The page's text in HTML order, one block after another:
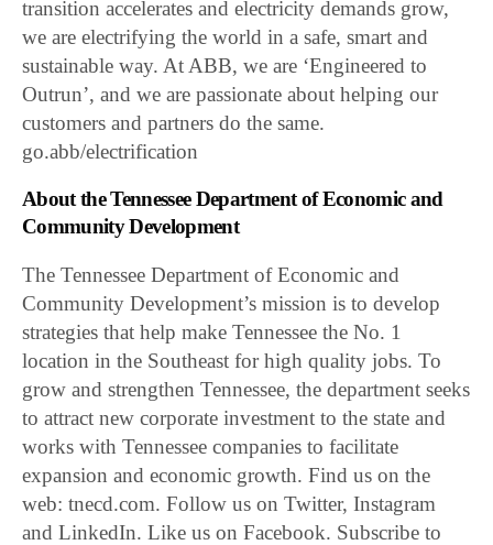
transition accelerates and electricity demands grow,
we are electrifying the world in a safe, smart and
sustainable way. At ABB, we are ‘Engineered to
Outrun’, and we are passionate about helping our
customers and partners do the same.
go.abb/electrification
About the Tennessee Department of Economic and
Community Development
The Tennessee Department of Economic and
Community Development’s mission is to develop
strategies that help make Tennessee the No. 1
location in the Southeast for high quality jobs. To
grow and strengthen Tennessee, the department seeks
to attract new corporate investment to the state and
works with Tennessee companies to facilitate
expansion and economic growth. Find us on the
web: tnecd.com. Follow us on Twitter, Instagram
and LinkedIn. Like us on Facebook. Subscribe to